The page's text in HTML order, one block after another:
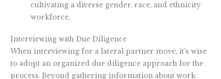
cultivating a diverse gender, race, and ethnicity
workforce.
Interviewing with Due Diligence
When interviewing for a lateral partner move, it’s wise
to adopt an organized due diligence approach for the
process. Beyond gathering information about work